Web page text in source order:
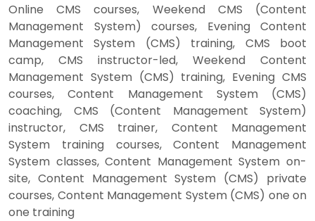
Online CMS courses, Weekend CMS (Content
Management System) courses, Evening Content
Management System (CMS) training, CMS boot
camp, CMS instructor-led, Weekend Content
Management System (CMS) training, Evening CMS
courses, Content Management System (CMS)
coaching, CMS (Content Management System)
instructor, CMS trainer, Content Management
System training courses, Content Management
System classes, Content Management System on-
site, Content Management System (CMS) private
courses, Content Management System (CMS) one on
one training